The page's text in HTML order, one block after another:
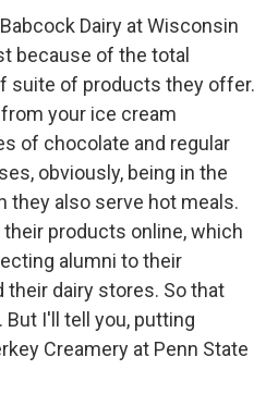
Dairy at Wisconsin
because of the total
suite of products they offer.
your ice cream
of chocolate and regular
obviously, being in the
they also serve hot meals.
products online, which
alumni to their
their dairy stores. So that
I'll tell you, putting
Creamery at Penn State